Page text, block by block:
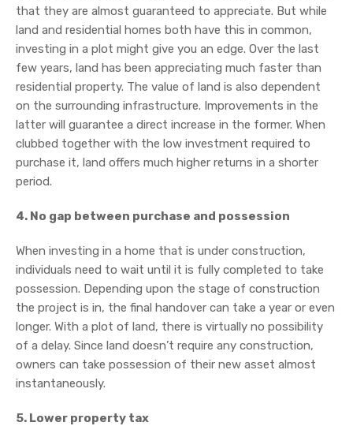
that they are almost guaranteed to appreciate. But while
land and residential homes both have this in common,
investing in a plot might give you an edge. Over the last
few years, land has been appreciating much faster than
residential property. The value of land is also dependent
on the surrounding infrastructure. Improvements in the
latter will guarantee a direct increase in the former. When
clubbed together with the low investment required to
purchase it, land offers much higher returns in a shorter
period.
4. No gap between purchase and possession
When investing in a home that is under construction,
individuals need to wait until it is fully completed to take
possession. Depending upon the stage of construction
the project is in, the final handover can take a year or even
longer. With a plot of land, there is virtually no possibility
of a delay. Since land doesn’t require any construction,
owners can take possession of their new asset almost
instantaneously.
5. Lower property tax